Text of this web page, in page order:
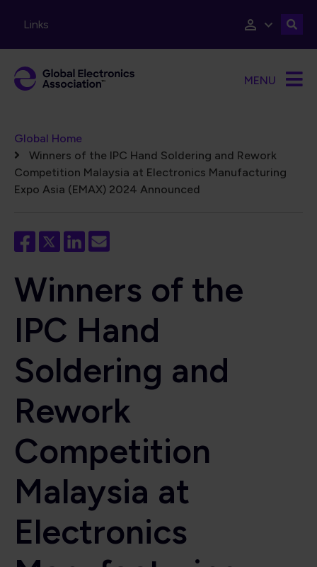
Links
MENU
Breadcrumb
Global Home
Winners of the IPC Hand Soldering and Rework
Competition Malaysia at Electronics Manufacturing
Expo Asia (EMAX) 2024 Announced
Winners of the
IPC Hand
Soldering and
Rework
Competition
Malaysia at
Electronics